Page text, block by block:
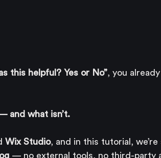
this helpful? Yes or No”, you
and what isn’t.
Wix Studio, and in this tutorial,
— no external tools, no third-party